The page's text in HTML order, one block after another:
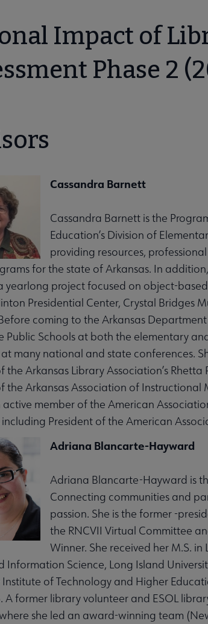
submenu
Impact of
Phase 2
Cassandra Barnett
Cassandra Barnett is the
Education’s Division of
providing resources,
for the state of Arkansas. In
yearlong project focused on object-
Presidential Center, Crystal Bridges
coming to the Arkansas
Public Schools at both the elementary
many national and state conferences.
the Arkansas Library Association’s
the Arkansas Association of
member of the American
President of the American
Adriana Blancarte-Hayward
Adriana Blancarte-Hayward is
Connecting communities and
passion. She is the former -
the RNCVII Virtual Committee
Winner. She received her M.S.
Information Science, Long Island
of Technology and Higher
A former library volunteer and ESOL
she led an award-winning team